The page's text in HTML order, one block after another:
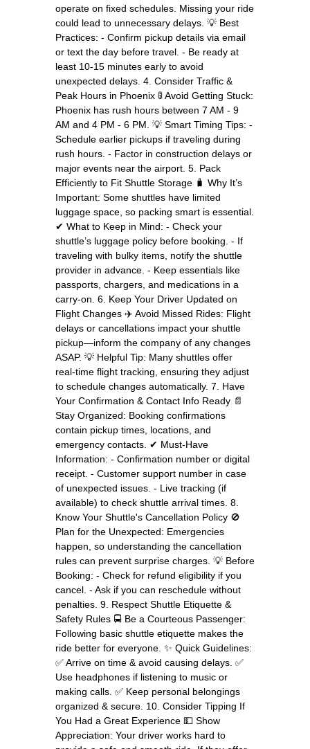
operate on fixed schedules. Missing your ride
could lead to unnecessary delays. 💡 Best
Practices: - Confirm pickup details via email
or text the day before travel. - Be ready at
least 10-15 minutes early to avoid
unexpected delays. 4. Consider Traffic &
Peak Hours in Phoenix 🚦 Avoid Getting Stuck:
Phoenix has rush hours between 7 AM - 9
AM and 4 PM - 6 PM. 💡 Smart Timing Tips: -
Schedule earlier pickups if traveling during
rush hours. - Factor in construction delays or
major events near the airport. 5. Pack
Efficiently to Fit Shuttle Storage 🧳 Why It’s
Important: Some shuttles have limited
luggage space, so packing smart is essential.
✔ What to Keep in Mind: - Check your
shuttle’s luggage policy before booking. - If
traveling with bulky items, notify the shuttle
provider in advance. - Keep essentials like
passports, chargers, and medications in a
carry-on. 6. Keep Your Driver Updated on
Flight Changes ✈️ Avoid Missed Rides: Flight
delays or cancellations impact your shuttle
pickup—inform the company of any changes
ASAP. 💡 Helpful Tip: Many shuttles offer
real-time flight tracking, ensuring they adjust
to schedule changes automatically. 7. Have
Your Confirmation & Contact Info Ready 📄
Stay Organized: Booking confirmations
contain pickup times, locations, and
emergency contacts. ✔ Must-Have
Information: - Confirmation number or digital
receipt. - Customer support number in case
of unexpected issues. - Live tracking (if
available) to check shuttle arrival times. 8.
Know Your Shuttle's Cancellation Policy 🚫
Plan for the Unexpected: Emergencies
happen, so understanding the cancellation
rules can prevent surprise charges. 💡 Before
Booking: - Check for refund eligibility if you
cancel. - Ask if you can reschedule without
penalties. 9. Respect Shuttle Etiquette &
Safety Rules 🚍 Be a Courteous Passenger:
Following basic shuttle etiquette makes the
ride better for everyone. ✨ Quick Guidelines:
✅ Arrive on time & avoid causing delays. ✅
Use headphones if listening to music or
making calls. ✅ Keep personal belongings
organized & secure. 10. Consider Tipping If
You Had a Great Experience 💵 Show
Appreciation: Your driver works hard to